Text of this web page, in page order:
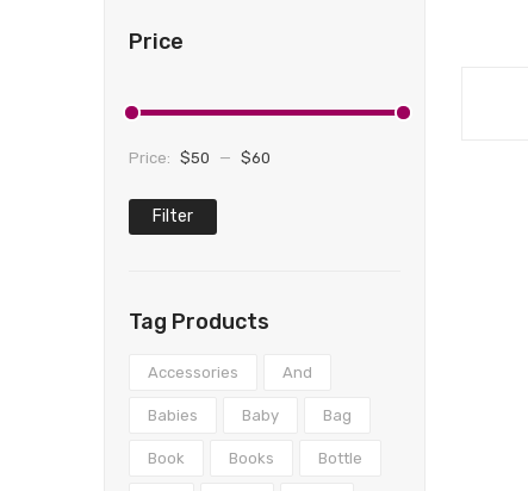
Price
Filter
Price: $50 — $60
Tag Products
Accessories And
Babies Baby Bag
Book Books Bottle